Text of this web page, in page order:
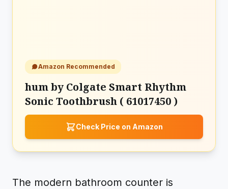
Amazon Recommended
hum by Colgate Smart Rhythm
Sonic Toothbrush ( 61017450 )
Check Price on Amazon
The modern bathroom counter is